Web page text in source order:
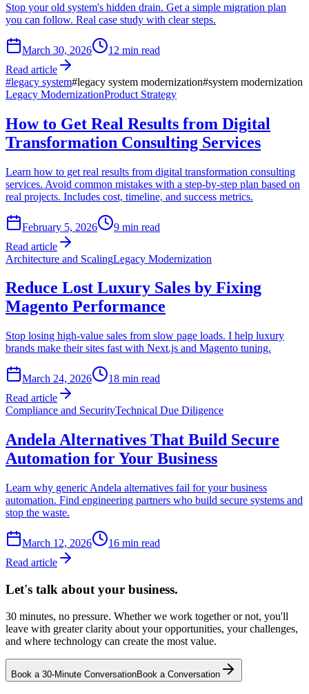
Stop your old system's hidden drain. Get a simple migration plan
you can follow. Real case study with clear steps.
March 30, 2026 12 min read
Read article
#legacy system#legacy system modernization#system modernization
Legacy ModernizationProduct Strategy
How to Get Real Results from Digital
Transformation Consulting Services
Learn how to get real results from digital transformation consulting
services. Avoid common mistakes with a step-by-step plan based on
real projects. Includes cost, timeline, and success metrics.
February 5, 2026 9 min read
Read article
Architecture and ScalingLegacy Modernization
Reduce Lost Luxury Sales by Fixing
Magento Performance
Stop losing high-value sales from slow page loads. I help luxury
brands make their sites fast with Next.js and Magento tuning.
March 24, 2026 18 min read
Read article
Compliance and SecurityTechnical Due Diligence
Andela Alternatives That Build Secure
Automation for Your Business
Learn why generic Andela alternatives fail for your business
automation. Find engineering partners who build secure systems and
stop the waste.
March 12, 2026 16 min read
Read article
Let's talk about your business.
30 minutes, no pressure. Whether we work together or not, you'll
leave with greater clarity about your opportunities, your challenges,
and where technology can create the most value.
Book a 30-Minute ConversationBook a Conversation